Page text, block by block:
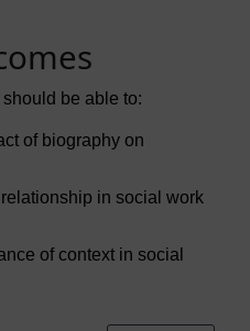
be able to:
of biography on
in social work
of context in social